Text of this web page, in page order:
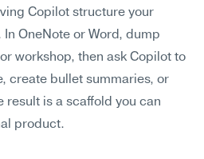
Copilot structure your
OneNote or Word, dump
workshop, then ask Copilot to
create bullet summaries, or
result is a scaffold you can
product.